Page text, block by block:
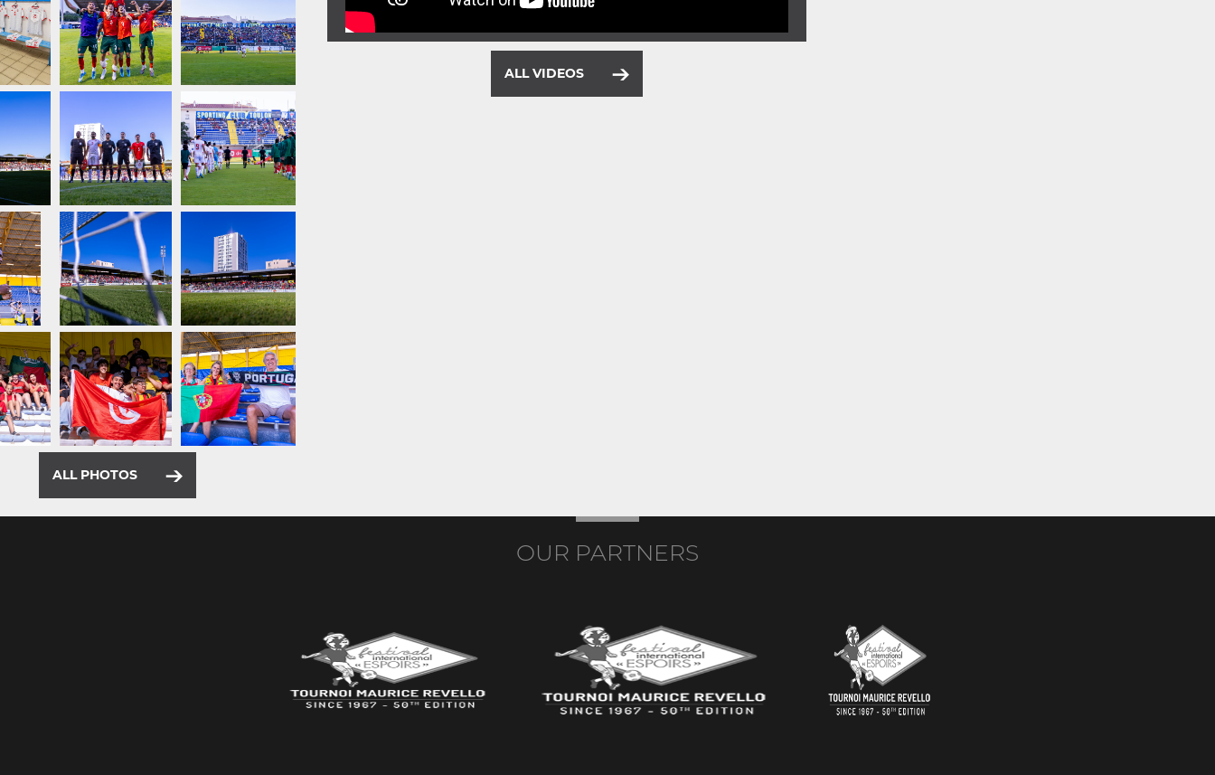
ALL PHOTOS
ALL VIDEOS
OUR PARTNERS